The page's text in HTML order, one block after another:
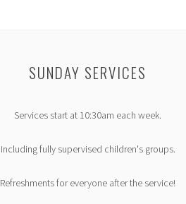
SUNDAY SERVICES
Services start at 10:30am each week.
Including fully supervised children's groups.
Refreshments for everyone after the service!